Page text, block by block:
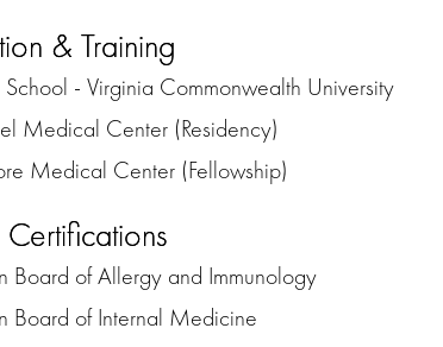
& Training
- Virginia Commonwealth University
Medical Center (Residency)
Medical Center (Fellowship)
Board of Allergy and Immunology
Board of Internal Medicine